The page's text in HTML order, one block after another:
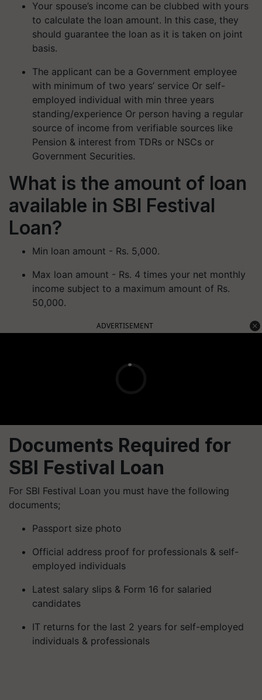
Your spouse’s income can be clubbed with yours
to calculate the loan amount. In this case, they
should guarantee the loan as it is taken on joint
basis.
The applicant can be a Government employee
with minimum of two years’ service Or self-
employed individual with min three years
standing/experience Or person having a regular
source of income from verifiable sources like
Pension & interest from TDRs or NSCs or
Government Securities.
What is the amount of loan
available in SBI Festival
Loan?
Min loan amount - Rs. 5,000.
Max loan amount - Rs. 4 times your net monthly
income subject to a maximum amount of Rs.
50,000.
ADVERTISEMENT
Documents Required for
SBI Festival Loan
For SBI Festival Loan you must have the following
documents;
Passport size photo
Official address proof for professionals & self-
employed individuals
Latest salary slips & Form 16 for salaried
candidates
IT returns for the last 2 years for self-employed
individuals & professionals